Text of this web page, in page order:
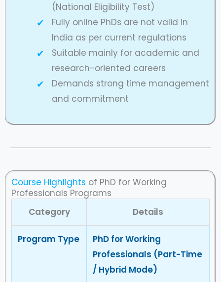
(National Eligibility Test)
Fully online PhDs are not valid in
India as per current regulations
Suitable mainly for academic and
research-oriented careers
Demands strong time management
and commitment
Course Highlights of PhD for Working
Professionals Programs
Category
Details
Program Type
PhD for Working
Professionals (Part-Time
/ Hybrid Mode)